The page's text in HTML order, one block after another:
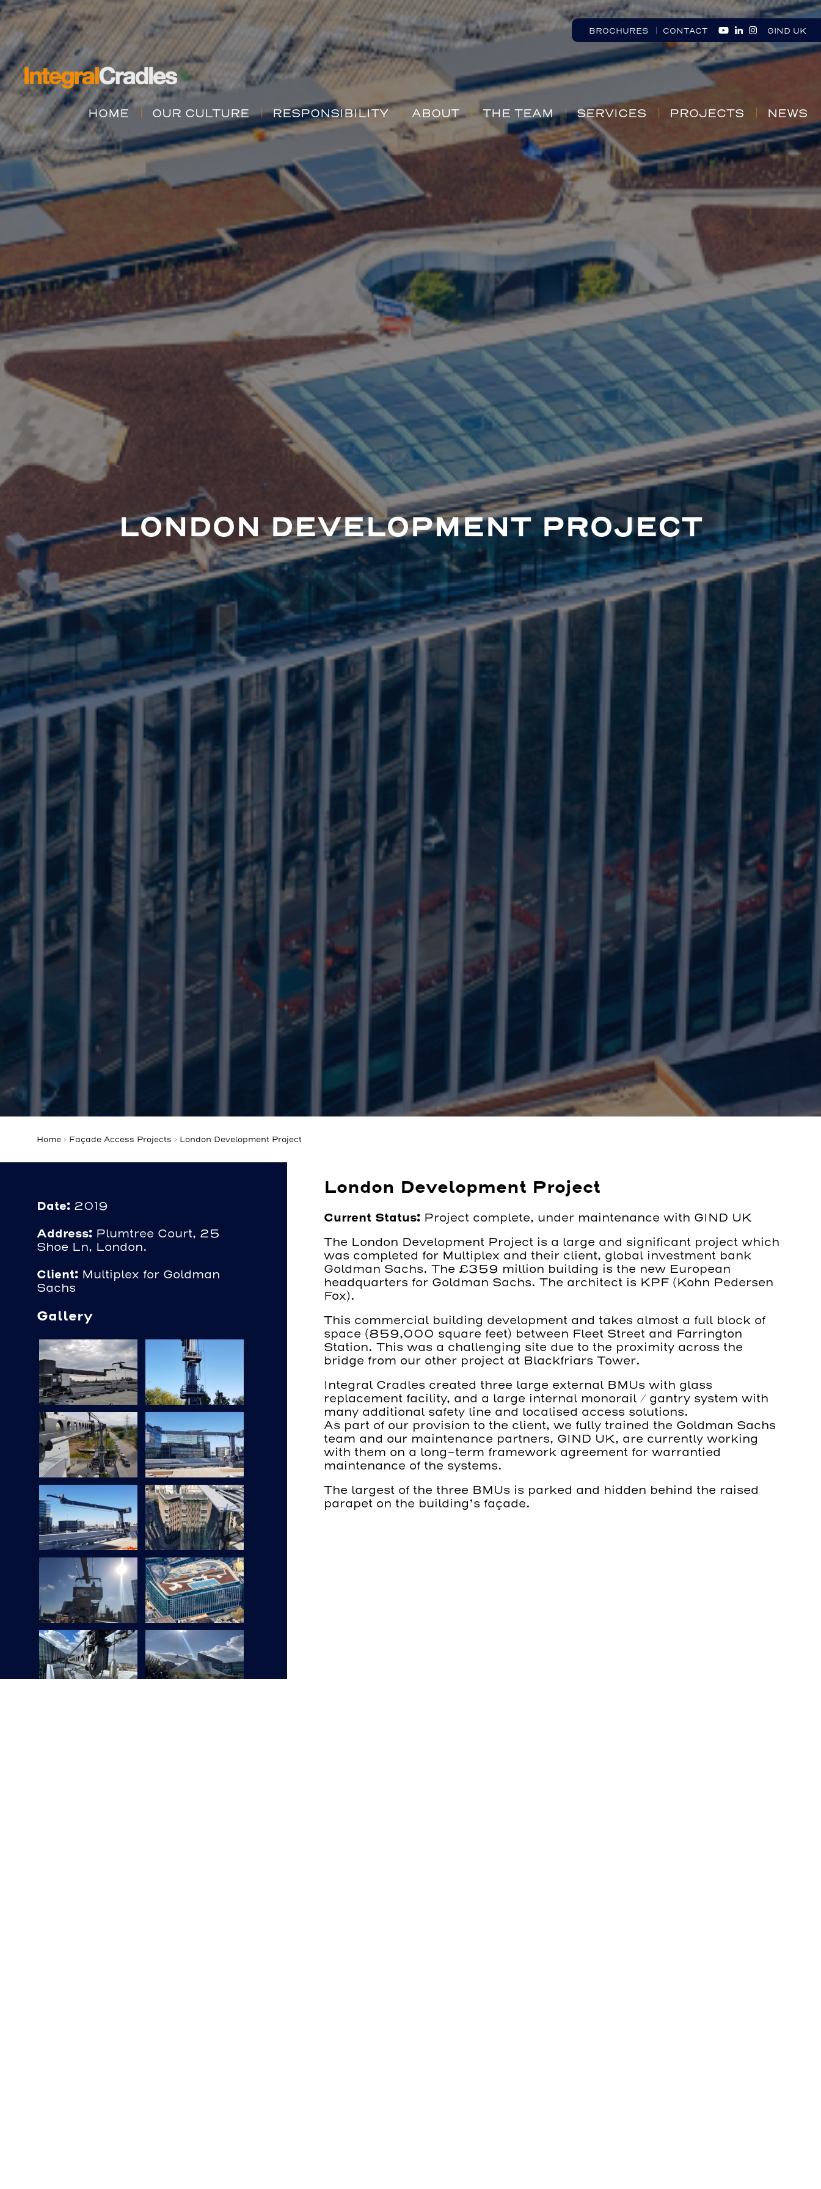
BROCHURES CONTACT GIND UK
HOME OUR CULTURE RESPONSIBILITY ABOUT THE TEAM SERVICES PROJECTS NEWS
LONDON DEVELOPMENT PROJECT
Home > Façade Access Projects > London Development Project
Date: 2019
Address: Plumtree Court, 25
Shoe Ln, London.
Client: Multiplex for Goldman
Sachs
Gallery
London Development Project
Current Status: Project complete, under maintenance with GIND UK
The London Development Project is a large and significant project which
was completed for Multiplex and their client, global investment bank
Goldman Sachs. The £359 million building is the new European
headquarters for Goldman Sachs. The architect is KPF (Kohn Pedersen
Fox).
This commercial building development and takes almost a full block of
space (859,000 square feet) between Fleet Street and Farrington
Station. This was a challenging site due to the proximity across the
bridge from our other project at Blackfriars Tower.
Integral Cradles created three large external BMUs with glass
replacement facility, and a large internal monorail / gantry system with
many additional safety line and localised access solutions.
As part of our provision to the client, we fully trained the Goldman Sachs
team and our maintenance partners, GIND UK, are currently working
with them on a long-term framework agreement for warrantied
maintenance of the systems.
The largest of the three BMUs is parked and hidden behind the raised
parapet on the building’s façade.